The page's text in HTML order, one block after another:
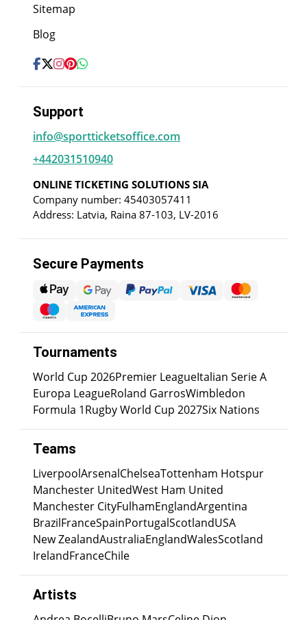
Sitemap
Blog
Support
info@sportticketsoffice.com
+442031510940
ONLINE TICKETING SOLUTIONS SIA
Company number: 45403057411
Address: Latvia, Raina 87-103, LV-2016
Secure Payments
Tournaments
World Cup 2026Premier LeagueItalian Serie A
Europa LeagueRoland GarrosWimbledon
Formula 1Rugby World Cup 2027Six Nations
Teams
LiverpoolArsenalChelseaTottenham Hotspur
Manchester UnitedWest Ham United
Manchester CityFulhamEnglandArgentina
BrazilFranceSpainPortugalScotlandUSA
New ZealandAustraliaEnglandWalesScotland
IrelandFranceChile
Artists